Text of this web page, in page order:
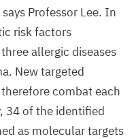
Professor Lee. In
risk factors
allergic diseases
New targeted
combat each
34of the identified
as molecular targets